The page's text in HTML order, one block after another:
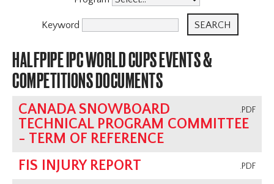
Keyword
HALFPIPE IPC WORLD CUPS EVENTS &
COMPETITIONS DOCUMENTS
.PDF
CANADA SNOWBOARD
TECHNICAL PROGRAM COMMITTEE
- TERM OF REFERENCE
.PDF
FIS INJURY REPORT